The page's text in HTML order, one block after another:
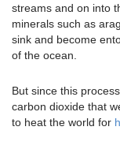
streams and on into
minerals such as
sink and become
of the ocean.
But since this
carbon dioxide that
to heat the world for